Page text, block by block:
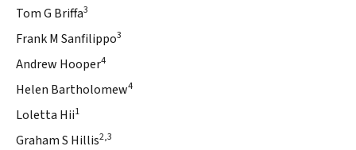
Tom G Briffa3
Frank M Sanfilippo3
Andrew Hooper4
Helen Bartholomew4
Loletta Hii1
Graham S Hillis2,3